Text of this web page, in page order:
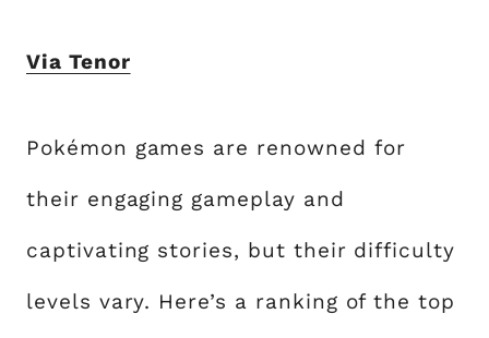
Via Tenor
Pokémon games are renowned for
their engaging gameplay and
captivating stories, but their difficulty
levels vary. Here’s a ranking of the top